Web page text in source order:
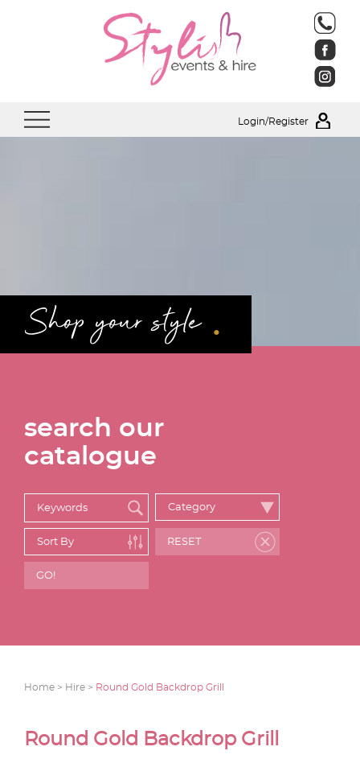
Login/Register
Shop your style .
search our
catalogue
Home > Hire > Round Gold Backdrop Grill
Round Gold Backdrop Grill